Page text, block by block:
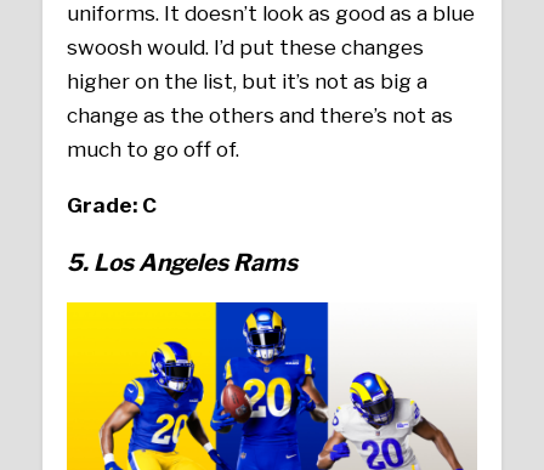
uniforms. It doesn’t look as good as a blue
swoosh would. I’d put these changes
higher on the list, but it’s not as big a
change as the others and there’s not as
much to go off of.
Grade: C
5. Los Angeles Rams